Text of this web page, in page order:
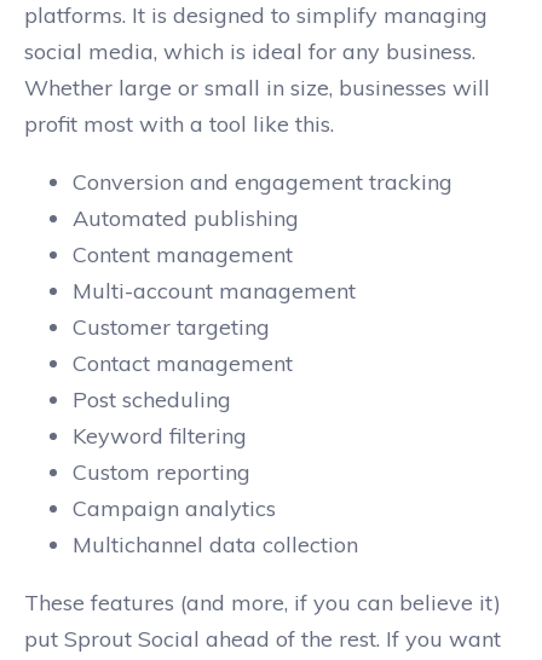
platforms. It is designed to simplify managing
social media, which is ideal for any business.
Whether large or small in size, businesses will
profit most with a tool like this.
Conversion and engagement tracking
Automated publishing
Content management
Multi-account management
Customer targeting
Contact management
Post scheduling
Keyword filtering
Custom reporting
Campaign analytics
Multichannel data collection
These features (and more, if you can believe it)
put Sprout Social ahead of the rest. If you want